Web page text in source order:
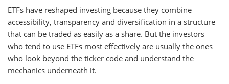
ETFs have reshaped investing because they combine
accessibility, transparency and diversification in a structure
that can be traded as easily as a share. But the investors
who tend to use ETFs most effectively are usually the ones
who look beyond the ticker code and understand the
mechanics underneath it.